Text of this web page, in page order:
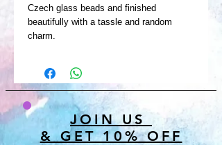
Czech glass beads and finished
beautifully with a tassle and random
charm.
JOIN US
& GET 10% OFF